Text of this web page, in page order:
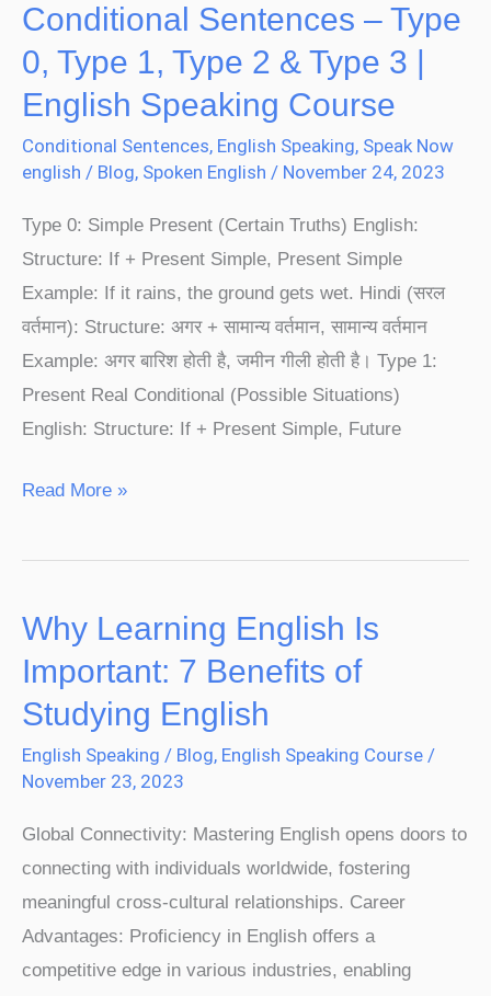
Conditional Sentences – Type
0, Type 1, Type 2 & Type 3 |
English Speaking Course
Conditional Sentences, English Speaking, Speak Now
english / Blog, Spoken English / November 24, 2023
Type 0: Simple Present (Certain Truths) English:
Structure: If + Present Simple, Present Simple
Example: If it rains, the ground gets wet. Hindi (सरल
वर्तमान): Structure: अगर + सामान्य वर्तमान, सामान्य वर्तमान
Example: अगर बारिश होती है, जमीन गीली होती है। Type 1:
Present Real Conditional (Possible Situations)
English: Structure: If + Present Simple, Future
Conditional
Sentences
Type
0,
Type
1,
Type
2
&
Type
3
|
Speaking
Read More »
Why Learning English Is
Important: 7 Benefits of
Studying English
English Speaking / Blog, English Speaking Course /
November 23, 2023
Global Connectivity: Mastering English opens doors to
connecting with individuals worldwide, fostering
meaningful cross-cultural relationships. Career
Advantages: Proficiency in English offers a
competitive edge in various industries, enabling
Why
Learning
English
Is
Important:
7
Benefits
of
Studying
English